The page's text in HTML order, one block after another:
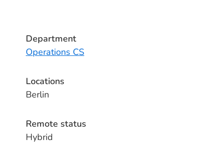
Department
Operations CS
Locations
Berlin
Remote status
Hybrid